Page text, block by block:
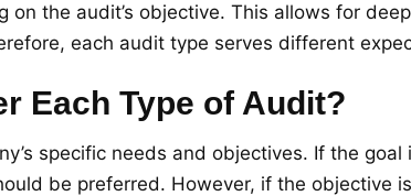
the audit’s objective. This allows for
each audit type serves different
Each Type of Audit?
specific needs and objectives. If the
be preferred. However, if the objective